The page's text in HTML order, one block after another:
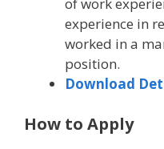
experience in
worked in a
position.
Download
How to Apply